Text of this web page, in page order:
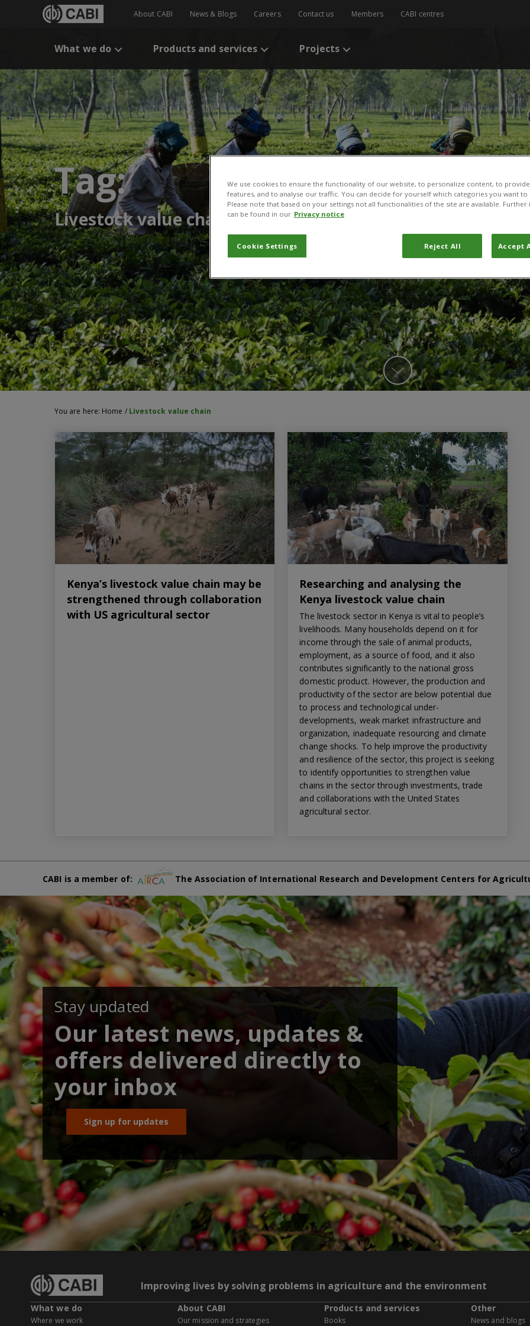
About CABI News & Blogs Careers Contact us Members CABI centres
What we do Products and services Projects
Tag:
Livestock value chain
You are here: Home / Livestock value chain
Kenya’s livestock value chain may be
strengthened through collaboration
with US agricultural sector
Researching and analysing the
Kenya livestock value chain
The livestock sector in Kenya is vital to people’s
livelihoods. Many households depend on it for
income through the sale of animal products,
employment, as a source of food, and it also
contributes significantly to the national gross
domestic product. However, the production and
productivity of the sector are below potential due
to process and technological under-
developments, weak market infrastructure and
organization, inadequate resourcing and climate
change shocks. To help improve the productivity
and resilience of the sector, this project is seeking
to identify opportunities to strengthen value
chains in the sector through investments, trade
and collaborations with the United States
agricultural sector.
CABI is a member of: The Association of International Research and Development Centers for
Stay updated
Our latest news, updates &
offers delivered directly to
your inbox
Sign up for updates
Improving lives by solving problems in agriculture and the environment
What we do
Where we work
About CABI
Our mission and strategies
Products and services
Books
Other
News and blogs
We use cookies to ensure the functionality of our website, to personalize content, to
features, and to analyse our traffic. You can decide for yourself which categories you want
Please note that based on your settings not all functionalities of the site are available.
can be found in our Privacy notice
Cookie Settings Reject All Accept